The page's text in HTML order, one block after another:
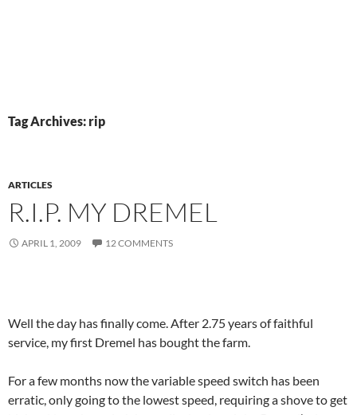
Tag Archives: rip
ARTICLES
R.I.P. MY DREMEL
APRIL 1, 2009 12 COMMENTS
Well the day has finally come. After 2.75 years of faithful
service, my first Dremel has bought the farm.
For a few months now the variable speed switch has been
erratic, only going to the lowest speed, requiring a shove to get